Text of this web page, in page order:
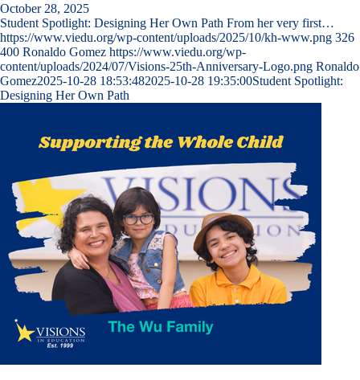
October 28, 2025
Student Spotlight: Designing Her Own Path From her very first…
https://www.viedu.org/wp-content/uploads/2025/10/kh-www.png 326
400 Ronaldo Gomez https://www.viedu.org/wp-
content/uploads/2024/07/Visions-25th-Anniversary-Logo.png Ronaldo
Gomez2025-10-28 18:53:482025-10-28 19:35:00Student Spotlight:
Designing Her Own Path